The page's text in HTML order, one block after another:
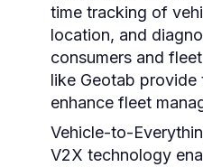
time tracking of
location, and
consumers and
like Geotab
enhance fleet
Vehicle-to-
V2X technology